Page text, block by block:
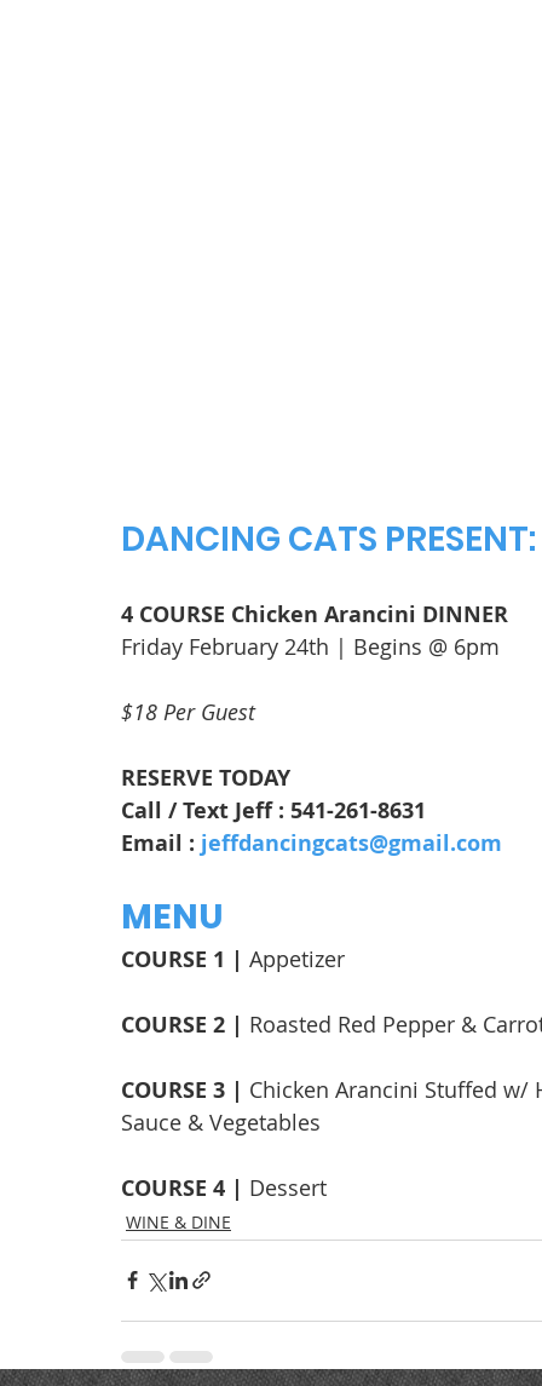
DANCING CATS PRESENT:
4 COURSE Chicken Arancini DINNER
Friday February 24th | Begins @ 6pm
$18 Per Guest
RESERVE TODAY
Call / Text Jeff : 541-261-8631
Email : jeffdancingcats@gmail.com
MENU
COURSE 1 | Appetizer
COURSE 2 | Roasted Red Pepper &
COURSE 3 | Chicken Arancini Stuffed w/
Sauce & Vegetables
COURSE 4 | Dessert
WINE & DINE